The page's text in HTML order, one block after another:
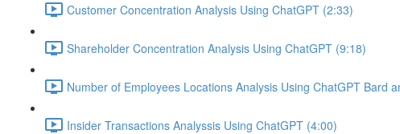
Customer Concentration Analysis Using ChatGPT (2:33)
Shareholder Concentration Analysis Using ChatGPT (9:18)
Number of Employees Locations Analysis Using ChatGPT Bard
Insider Transactions Analyssis Using ChatGPT (4:00)